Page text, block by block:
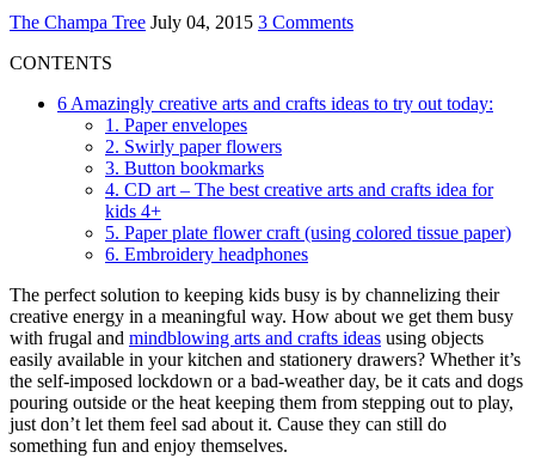
The Champa Tree July 04, 2015 3 Comments
CONTENTS
6 Amazingly creative arts and crafts ideas to try out today:
1. Paper envelopes
2. Swirly paper flowers
3. Button bookmarks
4. CD art – The best creative arts and crafts idea for
kids 4+
5. Paper plate flower craft (using colored tissue paper)
6. Embroidery headphones
The perfect solution to keeping kids busy is by channelizing their
creative energy in a meaningful way. How about we get them busy
with frugal and mindblowing arts and crafts ideas using objects
easily available in your kitchen and stationery drawers? Whether it’s
the self-imposed lockdown or a bad-weather day, be it cats and dogs
pouring outside or the heat keeping them from stepping out to play,
just don’t let them feel sad about it. Cause they can still do
something fun and enjoy themselves.